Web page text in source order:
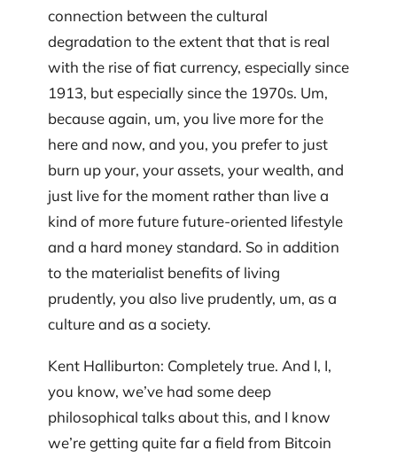
connection between the cultural
degradation to the extent that that is real
with the rise of fiat currency, especially since
1913, but especially since the 1970s. Um,
because again, um, you live more for the
here and now, and you, you prefer to just
burn up your, your assets, your wealth, and
just live for the moment rather than live a
kind of more future future-oriented lifestyle
and a hard money standard. So in addition
to the materialist benefits of living
prudently, you also live prudently, um, as a
culture and as a society.
Kent Halliburton: Completely true. And I, I,
you know, we’ve had some deep
philosophical talks about this, and I know
we’re getting quite far a field from Bitcoin